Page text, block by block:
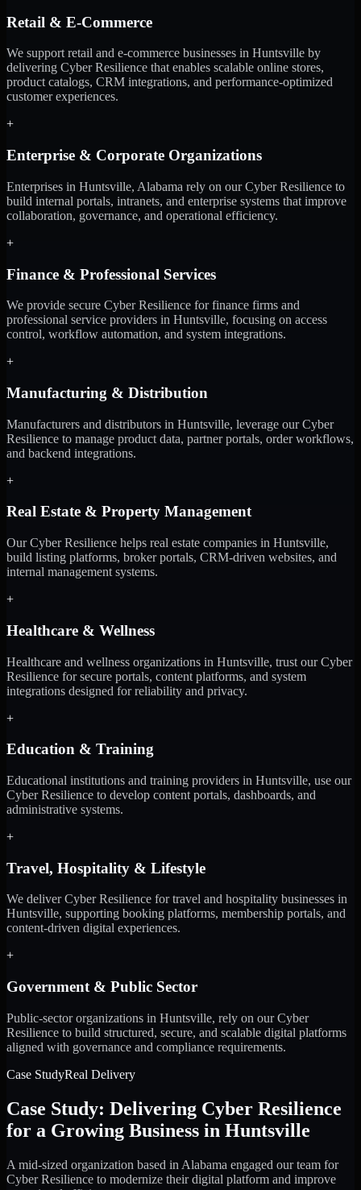
Retail & E-Commerce
We support retail and e-commerce businesses in Huntsville by
delivering Cyber Resilience that enables scalable online stores,
product catalogs, CRM integrations, and performance-optimized
customer experiences.
+
Enterprise & Corporate Organizations
Enterprises in Huntsville, Alabama rely on our Cyber Resilience to
build internal portals, intranets, and enterprise systems that improve
collaboration, governance, and operational efficiency.
+
Finance & Professional Services
We provide secure Cyber Resilience for finance firms and
professional service providers in Huntsville, focusing on access
control, workflow automation, and system integrations.
+
Manufacturing & Distribution
Manufacturers and distributors in Huntsville, leverage our Cyber
Resilience to manage product data, partner portals, order workflows,
and backend integrations.
+
Real Estate & Property Management
Our Cyber Resilience helps real estate companies in Huntsville,
build listing platforms, broker portals, CRM-driven websites, and
internal management systems.
+
Healthcare & Wellness
Healthcare and wellness organizations in Huntsville, trust our Cyber
Resilience for secure portals, content platforms, and system
integrations designed for reliability and privacy.
+
Education & Training
Educational institutions and training providers in Huntsville, use our
Cyber Resilience to develop content portals, dashboards, and
administrative systems.
+
Travel, Hospitality & Lifestyle
We deliver Cyber Resilience for travel and hospitality businesses in
Huntsville, supporting booking platforms, membership portals, and
content-driven digital experiences.
+
Government & Public Sector
Public-sector organizations in Huntsville, rely on our Cyber
Resilience to build structured, secure, and scalable digital platforms
aligned with governance and compliance requirements.
Case StudyReal Delivery
Case Study: Delivering Cyber Resilience
for a Growing Business in Huntsville
A mid-sized organization based in Alabama engaged our team for
Cyber Resilience to modernize their digital platform and improve